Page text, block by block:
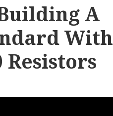
A
With
Resistors